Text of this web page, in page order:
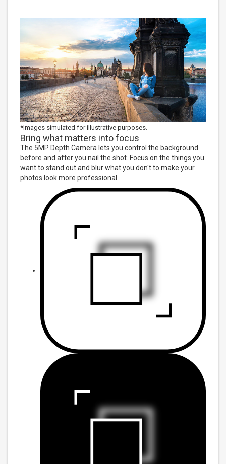
*Images simulated for illustrative purposes.
Bring what matters into focus
The 5MP Depth Camera lets you control the background
before and after you nail the shot. Focus on the things you
want to stand out and blur what you don't to make your
photos look more professional.